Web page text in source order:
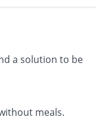
a solution to be
meals.